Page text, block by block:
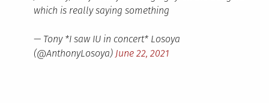
which is really saying something
— Tony *I saw IU in concert* Losoya
(@AnthonyLosoya) June 22, 2021